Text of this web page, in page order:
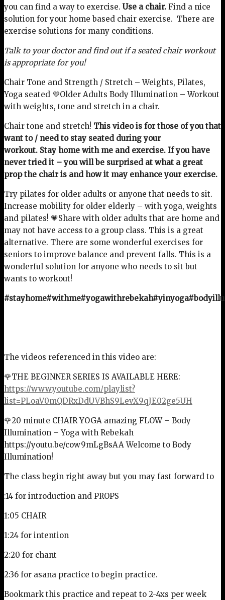
you can find a way to exercise. Use a chair. Find a nice
solution for your home based chair exercise. There are
exercise solutions for many conditions.
Talk to your doctor and find out if a seated chair workout
is appropriate for you!
Chair Tone and Strength / Stretch – Weights, Pilates,
Yoga seated 💜Older Adults Body Illumination – Workout
with weights, tone and stretch in a chair.
Chair tone and stretch! This video is for those of you that
want to / need to stay seated during your
workout. Stay home with me and exercise. If you have
never tried it – you will be surprised at what a great
prop the chair is and how it may enhance your exercise.
Try pilates for older adults or anyone that needs to sit.
Increase mobility for older elderly – with yoga, weights
and pilates! 💗Share with older adults that are home and
may not have access to a group class. This is a great
alternative. There are some wonderful exercises for
seniors to improve balance and prevent falls. This is a
wonderful solution for anyone who needs to sit but
wants to workout!
The videos referenced in this video are:
🌹THE BEGINNER SERIES IS AVAILABLE HERE:
https://www.youtube.com/playlist?
list=PLoaV0mQDRxDdUVBhS9LevX9qJE02ge5UH
🌹20 minute CHAIR YOGA amazing FLOW – Body
Illumination – Yoga with Rebekah
https://youtu.be/cow9mLgBsAA Welcome to Body
Illumination!
The class begin right away but you may fast forward to
:14 for introduction and PROPS
1:05 CHAIR
1:24 for intention
2:20 for chant
2:36 for asana practice to begin practice.
Bookmark this practice and repeat to 2-4xs per week